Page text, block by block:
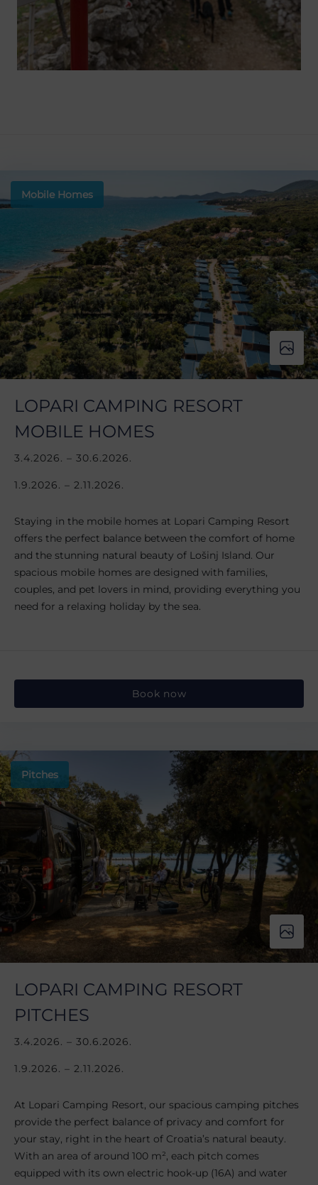
Mobile Homes
LOPARI CAMPING RESORT
MOBILE HOMES
3.4.2026. – 30.6.2026.
1.9.2026. – 2.11.2026.
Staying in the mobile homes at Lopari Camping Resort
offers the perfect balance between the comfort of home
and the stunning natural beauty of Lošinj Island. Our
spacious mobile homes are designed with families,
couples, and pet lovers in mind, providing everything you
need for a relaxing holiday by the sea.
Book now
Pitches
LOPARI CAMPING RESORT
PITCHES
3.4.2026. – 30.6.2026.
1.9.2026. – 2.11.2026.
At Lopari Camping Resort, our spacious camping pitches
provide the perfect balance of privacy and comfort for
your stay, right in the heart of Croatia’s natural beauty.
With an area of around 100 m², each pitch comes
equipped with its own electric hook-up (16A) and water